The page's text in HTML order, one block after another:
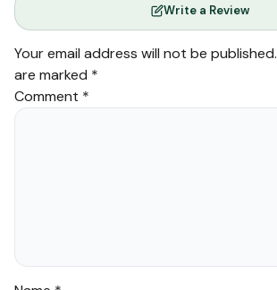
Write a Review
Your email address will not be published.
are marked *
Comment *